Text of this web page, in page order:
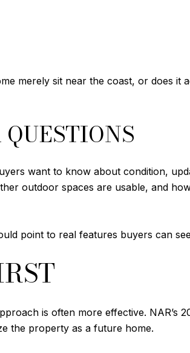
merely sit near the coast, or does it
want to know about condition,
outdoor spaces are usable, and
point to real features buyers can
is often more effective. NAR’s
the property as a future home.